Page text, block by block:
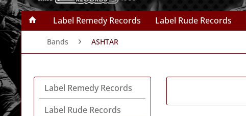
Label Remedy Records Label Rude Records
Bands ASHTAR
Label Remedy Records
Label Rude Records